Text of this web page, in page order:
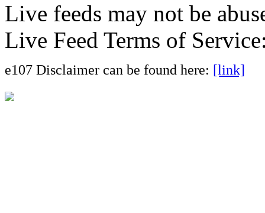
Live feeds may not be
Live Feed Terms of
e107 Disclaimer can be found here: [link]